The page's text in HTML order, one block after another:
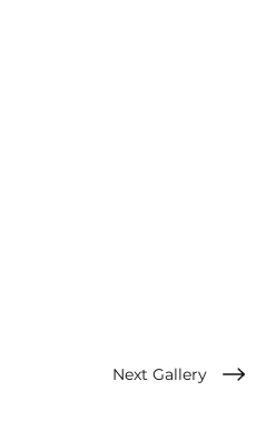
Next Gallery